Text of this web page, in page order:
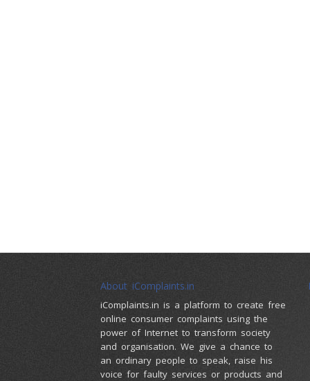
About iComplaints.in
iComplaints.in is a platform to create free
online consumer complaints using the
power of Internet to transform society
and organisation. We give a chance to
an ordinary people to speak, raise his
voice for faulty services or products and